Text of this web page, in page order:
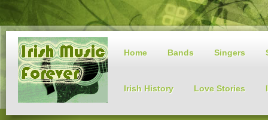
Home Bands Singers
Irish History Love Stories